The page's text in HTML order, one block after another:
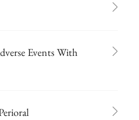
Events With